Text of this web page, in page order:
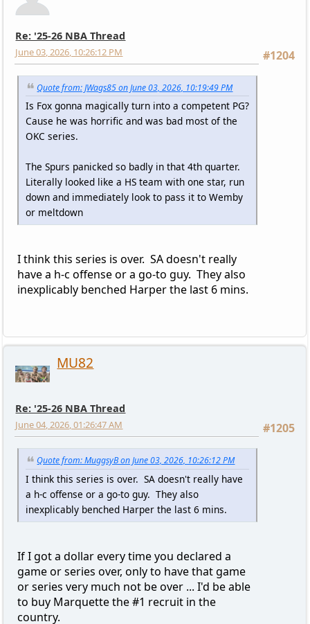
Re: '25-26 NBA Thread
#1204
June 03, 2026, 10:26:12 PM
Quote from: JWags85 on June 03, 2026, 10:19:49 PM
Is Fox gonna magically turn into a competent PG?
Cause he was horrific and was bad most of the
OKC series.
The Spurs panicked so badly in that 4th quarter.
Literally looked like a HS team with one star, run
down and immediately look to pass it to Wemby
or meltdown
I think this series is over. SA doesn't really
have a h-c offense or a go-to guy. They also
inexplicably benched Harper the last 6 mins.
MU82
Re: '25-26 NBA Thread
#1205
June 04, 2026, 01:26:47 AM
Quote from: MuggsyB on June 03, 2026, 10:26:12 PM
I think this series is over. SA doesn't really have
a h-c offense or a go-to guy. They also
inexplicably benched Harper the last 6 mins.
If I got a dollar every time you declared a
game or series over, only to have that game
or series very much not be over ... I'd be able
to buy Marquette the #1 recruit in the
country.